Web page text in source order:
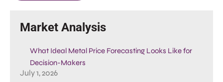
Market Analysis
What Ideal Metal Price Forecasting Looks Like for
Decision-Makers
July 1, 2026